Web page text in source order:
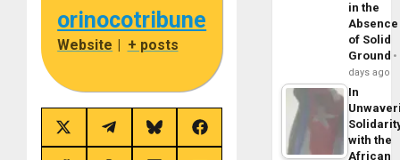
orinocotribune
Website + posts
Share
on
Share
on
Share
on
Share
on
in the
Absence
of Solid
Ground
days ago
In
with the
African